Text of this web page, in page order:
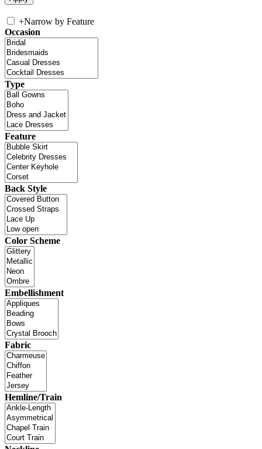
+Narrow by Feature
Occasion
Type
Feature
Back Style
Color Scheme
Embellishment
Fabric
Hemline/Train